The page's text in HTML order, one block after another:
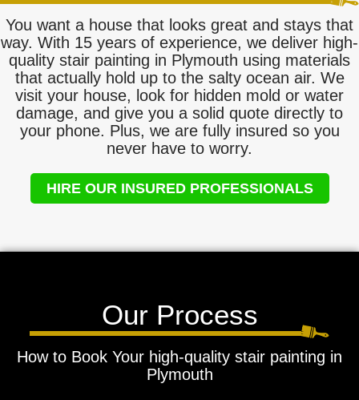
You want a house that looks great and stays that
way. With 15 years of experience, we deliver high-
quality stair painting in Plymouth using materials
that actually hold up to the salty ocean air. We
visit your house, look for hidden mold or water
damage, and give you a solid quote directly to
your phone. Plus, we are fully insured so you
never have to worry.
HIRE OUR INSURED PROFESSIONALS
Our Process
How to Book Your high-quality stair painting in
Plymouth